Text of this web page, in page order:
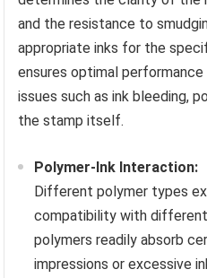
and the resistance to
appropriate inks for the
ensures optimal
issues such as ink bleeding,
the stamp itself.
Polymer-Ink Interaction:
Different polymer types
compatibility with
polymers readily absorb
impressions or excessive